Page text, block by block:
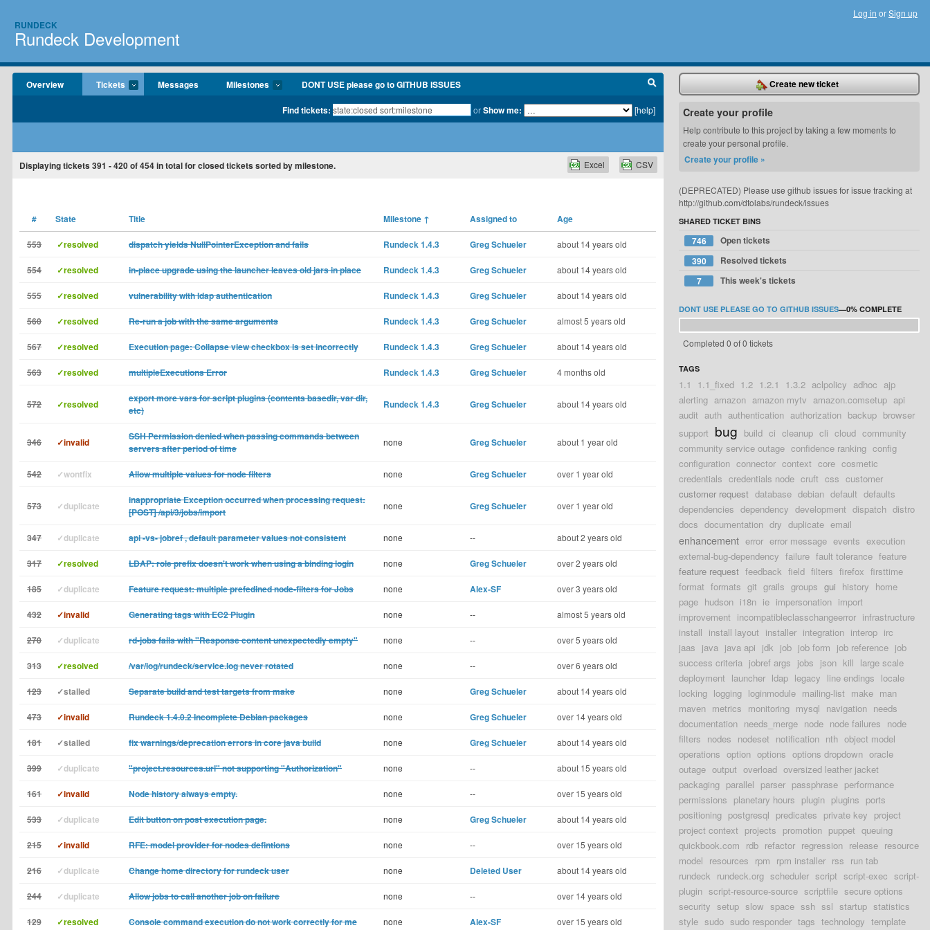
RUNDECK
Rundeck Development
Log in orSign up
Overview Tickets Messages Milestones DONT USE please go to GITHUB ISSUES
Find tickets: orShow me: [help]
Displaying tickets 391 - 420of454in total for closed tickets sorted by milestone. CSV
Excel
# State Title Milestone ↑ Assigned to Age
553 ✓resolved dispatch yields NullPointerException and fails Rundeck 1.4.3 Greg Schueler about 14 years old
554 ✓resolved in-place upgrade using the launcher leaves old jars in place Rundeck 1.4.3 Greg Schueler about 14 years old
555 ✓resolved vulnerability with ldap authentication Rundeck 1.4.3 Greg Schueler about 14 years old
560 ✓resolved Re-run a job with the same arguments Rundeck 1.4.3 Greg Schueler almost 5 years old
567 ✓resolved Execution page: Collapse view checkbox is set incorrectly Rundeck 1.4.3 Greg Schueler about 14 years old
563 ✓resolved multipleExecutions Error Rundeck 1.4.3 Greg Schueler 4 months old
572 ✓resolved
export more vars for script plugins (contents basedir, var dir,
etc)
Rundeck 1.4.3 Greg Schueler about 14 years old
346 ✓invalid
SSH Permission denied when passing commands between
servers after period of time
none Greg Schueler about 1 year old
542 ✓wontfix Allow multiple values for node filters none Greg Schueler over 1 year old
573 ✓duplicate
inappropriate Exception occurred when processing request:
[POST] /api/3/jobs/import
none Greg Schueler over 1 year old
347 ✓duplicate api -vs- jobref , default parameter values not consistent none -- about 2 years old
317 ✓resolved LDAP: role prefix doesn't work when using a binding login none Greg Schueler over 2 years old
185 ✓duplicate Feature request: multiple prefedined node-filters for Jobs none Alex-SF over 3 years old
432 ✓invalid Generating tags with EC2 Plugin none -- almost 5 years old
270 ✓duplicate rd-jobs fails with "Response content unexpectedly empty" none -- over 5 years old
313 ✓resolved /var/log/rundeck/service.log never rotated none -- over 6 years old
123 ✓stalled Separate build and test targets from make none Greg Schueler about 14 years old
473 ✓invalid Rundeck 1.4.0.2 Incomplete Debian packages none Greg Schueler over 14 years old
181 ✓stalled fix warnings/deprecation errors in core java build none Greg Schueler about 14 years old
399 ✓duplicate "project.resources.url" not supporting "Authorization" none -- about 15 years old
161 ✓invalid Node history always empty. none -- over 15 years old
533 ✓duplicate Edit button on post execution page. none Greg Schueler about 14 years old
215 ✓invalid RFE: model provider for nodes defintions none -- over 15 years old
216 ✓duplicate Change home directory for rundeck user none Deleted User about 14 years old
244 ✓duplicate Allow jobs to call another job on failure none -- over 14 years old
129 ✓resolved Console command execution do not work correctly for me none Alex-SF over 15 years old
Create new ticket
Create your profile
Help contribute to this project by taking a few moments to
create your personal profile.
Create your profile »
(DEPRECATED) Please use github issues for issue tracking at
http://github.com/dtolabs/rundeck/issues
SHARED TICKET BINS
746
Open tickets
390
Resolved tickets
7
This week's tickets
DONT USE PLEASE GO TO GITHUB ISSUES—0% COMPLETE
Completed 0 of 0 tickets
TAGS
1.1 1.1_fixed 1.2 1.2.1 1.3.2 aclpolicy adhoc ajp
alerting amazon amazon mytv amazon.comsetup api
audit auth authentication authorization backup browser
support bug build ci cleanup cli cloud community
community service outage confidence ranking config
configuration connector context core cosmetic
credentials credentials node cruft css customer
customer request database debian default defaults
dependencies dependency development dispatch distro
docs documentation dry duplicate email
enhancement error error message events execution
external-bug-dependency failure fault tolerance feature
feature request feedback field filters firefox firsttime
format formats git grails groups gui history home
page hudson i18n ie impersonation import
improvement incompatibleclasschangeerror infrastructure
install install layout installer integration interop irc
jaas java java api jdk job job form job reference job
success criteria jobref args jobs json kill large scale
deployment launcher ldap legacy line endings locale
locking logging loginmodule mailing-list make man
maven metrics monitoring mysql navigation needs
documentation needs_merge node node failures node
filters nodes nodeset notification nth object model
operations option options options dropdown oracle
outage output overload oversized leather jacket
packaging parallel parser passphrase performance
permissions planetary hours plugin plugins ports
positioning postgresql predicates private key project
project context projects promotion puppet queuing
quickbook.com rdb refactor regression release resource
model resources rpm rpm installer rss run tab
rundeck rundeck.org scheduler script script-exec script-
plugin script-resource-source scriptfile secure options
security setup slow space ssh ssl startup statistics
style sudo sudo responder tags technology template